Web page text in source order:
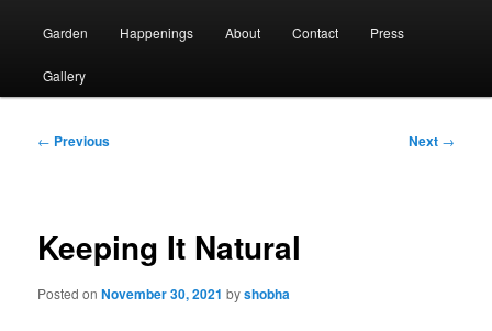
Garden Happenings About Contact Press
Gallery
Post
← Previous Next →
Keeping It Natural
Posted onNovember 30, 2021 byshobha